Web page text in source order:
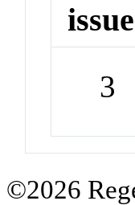
issue
3
©2026